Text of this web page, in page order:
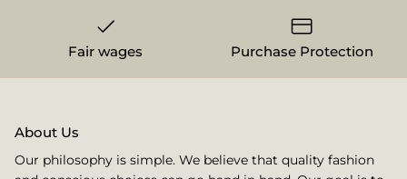
Fair wages Purchase Protection
About Us
Our philosophy is simple. We believe that quality fashion